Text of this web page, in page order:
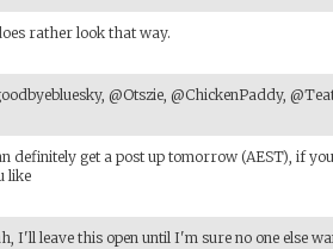
rather look that way.
@Otszie, @ChickenPaddy,
definitely get a post up tomorrow (AEST), if
like
I'll leave this open until I'm sure no one else